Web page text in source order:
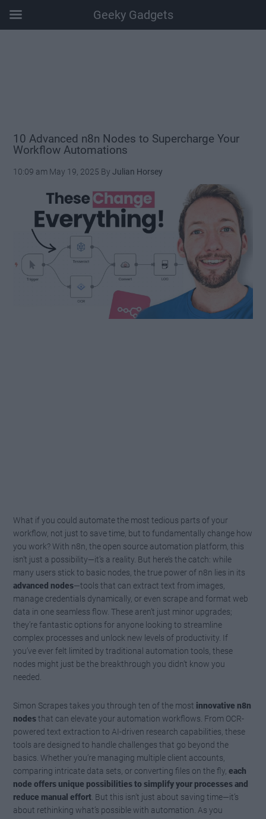
10 Advanced n8n Nodes to Supercharge Your
Workflow Automations
10:09 am May 19, 2025 ByJulian Horsey
What if you could automate the most tedious parts of your
workflow, not just to save time, but to fundamentally change how
you work? With n8n, the open source automation platform, this
isn’t just a possibility—it’s a reality. But here’s the catch: while
many users stick to basic nodes, the true power of n8n lies in its
advanced nodes—tools that can extract text from images,
manage credentials dynamically, or even scrape and format web
data in one seamless flow. These aren’t just minor upgrades;
they’re fantastic options for anyone looking to streamline
complex processes and unlock new levels of productivity. If
you’ve ever felt limited by traditional automation tools, these
nodes might just be the breakthrough you didn’t know you
needed.
Simon Scrapes takes you through ten of the most innovative n8n
nodesthat can elevate your automation workflows. From OCR-
powered text extraction to AI-driven research capabilities, these
tools are designed to handle challenges that go beyond the
basics. Whether you’re managing multiple client accounts,
comparing intricate data sets, or converting files on the fly,each
node offers unique possibilities to simplify your processes and
reduce manual effort . But this isn’t just about saving time—it’s
about rethinking what’s possible with automation. As you
Geeky Gadgets